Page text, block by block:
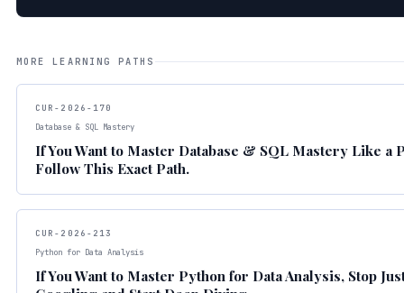
MORE LEARNING PATHS
CUR-2026-170
Database & SQL Mastery
If You Want to Master Database & SQL Mastery Like a
Follow This Exact Path.
CUR-2026-213
Python for Data Analysis
If You Want to Master Python for Data Analysis, Stop